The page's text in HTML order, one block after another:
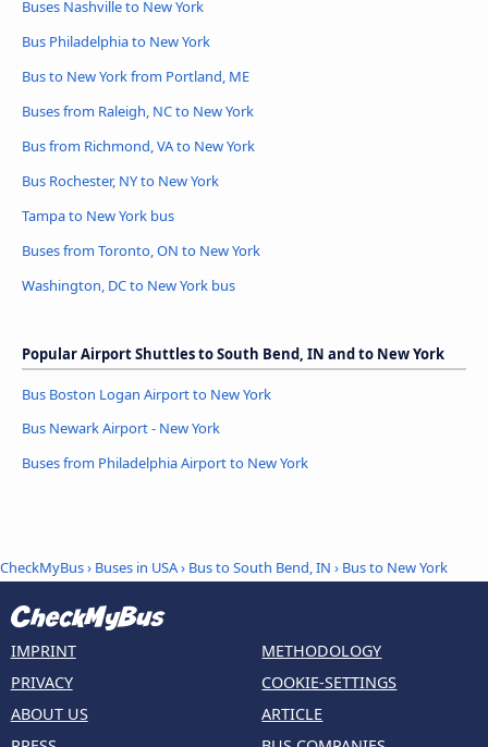
Buses Nashville to New York
Bus Philadelphia to New York
Bus to New York from Portland, ME
Buses from Raleigh, NC to New York
Bus from Richmond, VA to New York
Bus Rochester, NY to New York
Tampa to New York bus
Buses from Toronto, ON to New York
Washington, DC to New York bus
Popular Airport Shuttles to South Bend, IN and to New York
Bus Boston Logan Airport to New York
Bus Newark Airport - New York
Buses from Philadelphia Airport to New York
CheckMyBus› Buses in USA› Bus to South Bend, IN › Bus to New York
IMPRINT
PRIVACY
ABOUT US
METHODOLOGY
COOKIE-SETTINGS
ARTICLE